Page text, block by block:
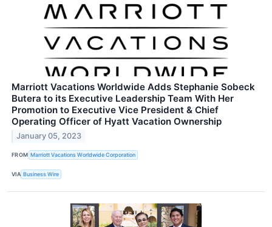
Marriott Vacations Worldwide Adds Stephanie Sobeck
Butera to its Executive Leadership Team With Her
Promotion to Executive Vice President & Chief
Operating Officer of Hyatt Vacation Ownership
January 05, 2023
FROM Marriott Vacations Worldwide Corporation
VIA Business Wire